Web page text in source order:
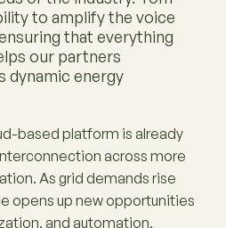
to amplify the voice
that everything
our partners
dynamic energy
based platform is already
across more
As grid demands rise
opens up new opportunities
and automation,